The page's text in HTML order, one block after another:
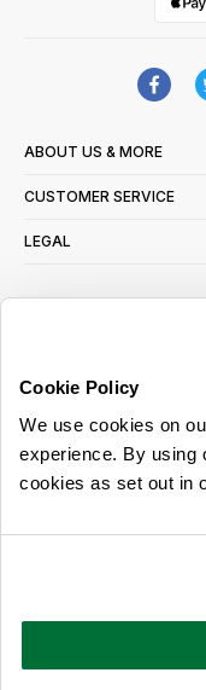
Cookie Policy
We use cookies on
experience. By using
cookies as set out in
ABOUT US & MORE
CUSTOMER SERVICE
LEGAL
read ourprivacy policy here
© 2026 Online Home Shop Ltd.